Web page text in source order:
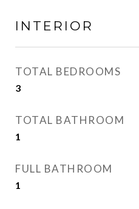
INTERIOR
TOTAL BEDROOMS
3
TOTAL BATHROOM
1
FULL BATHROOM
1